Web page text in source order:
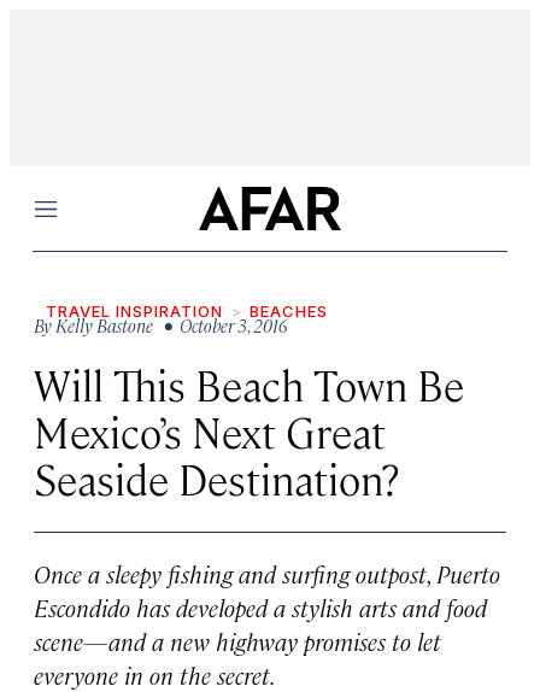
Menu
TRAVEL INSPIRATION BEACHES
ByKelly Bastone• October 3, 2016
Will This Beach Town Be
Mexico’s Next Great
Seaside Destination?
Once a sleepy fishing and surfing outpost, Puerto
Escondido has developed a stylish arts and food
scene—and a new highway promises to let
everyone in on the secret.